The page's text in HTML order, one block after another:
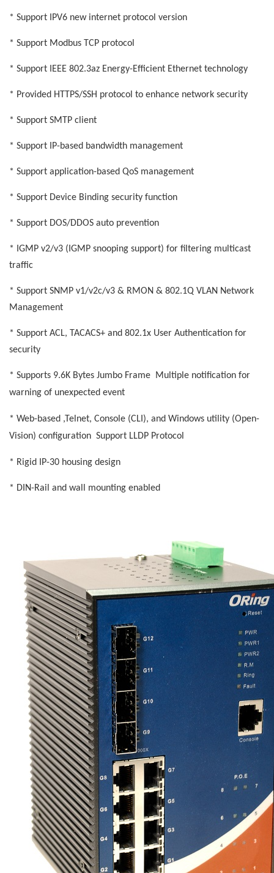
* Support IPV6 new internet protocol version
* Support Modbus TCP protocol
* Support IEEE 802.3az Energy-Efficient Ethernet technology
* Provided HTTPS/SSH protocol to enhance network security
* Support SMTP client
* Support IP-based bandwidth management
* Support application-based QoS management
* Support Device Binding security function
* Support DOS/DDOS auto prevention
* IGMP v2/v3 (IGMP snooping support) for filtering multicast
traffic
* Support SNMP v1/v2c/v3 & RMON & 802.1Q VLAN Network
Management
* Support ACL, TACACS+ and 802.1x User Authentication for
security
* Supports 9.6K Bytes Jumbo Frame
Multiple notification for
warning of unexpected event
* Web-based ,Telnet, Console (CLI), and Windows utility (Open-
Vision) configuration Support LLDP Protocol
* Rigid IP-30 housing design
* DIN-Rail and wall mounting enabled